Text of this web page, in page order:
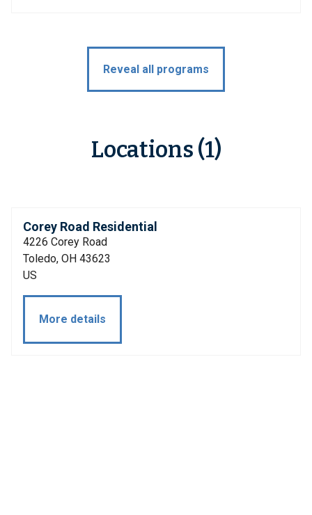
Reveal all programs
Locations (1)
Corey Road Residential
4226 Corey Road
Toledo, OH 43623
US
More details